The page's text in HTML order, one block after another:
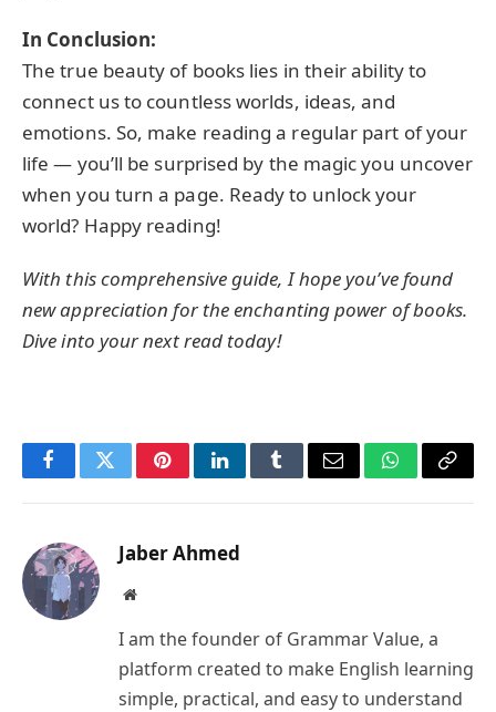
In Conclusion:
The true beauty of books lies in their ability to
connect us to countless worlds, ideas, and
emotions. So, make reading a regular part of your
life — you’ll be surprised by the magic you uncover
when you turn a page. Ready to unlock your
world? Happy reading!
With this comprehensive guide, I hope you’ve found
new appreciation for the enchanting power of books.
Dive into your next read today!
FacebookTwitterPinterestLinkedInTumblrEmail WhatsApp
Copy
Jaber Ahmed
Website
I am the founder of Grammar Value, a
platform created to make English learning
simple, practical, and easy to understand